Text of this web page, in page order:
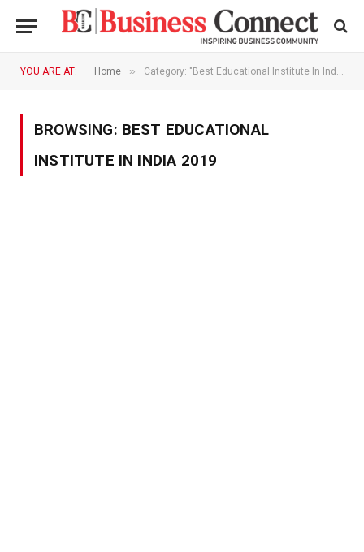
YOU ARE AT: Home » Category: "Best Educational Institute In India 2019"
BROWSING: BEST EDUCATIONAL
INSTITUTE IN INDIA 2019